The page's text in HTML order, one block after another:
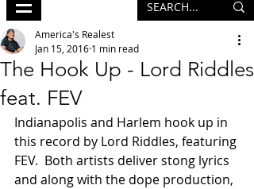
The Hook Up - Lord Riddles
feat. FEV
America's Realest
Jan 15, 2016 1 min read
Indianapolis and Harlem hook up in
this record by Lord Riddles, featuring
FEV.  Both artists deliver stong lyrics
and along with the dope production,